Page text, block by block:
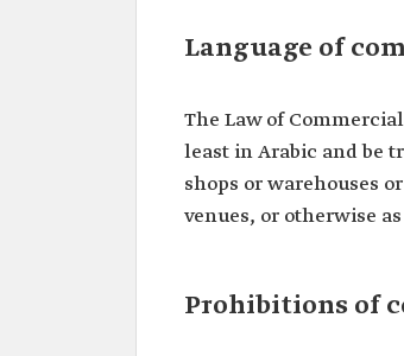
Language of
The Law of
least in Arabic and be
shops or warehouses
venues, or otherwise
Prohibitions of